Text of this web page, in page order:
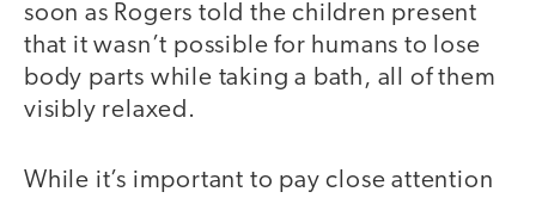
soon as Rogers told the children present
that it wasn’t possible for humans to lose
body parts while taking a bath, all of them
visibly relaxed.
While it’s important to pay close attention